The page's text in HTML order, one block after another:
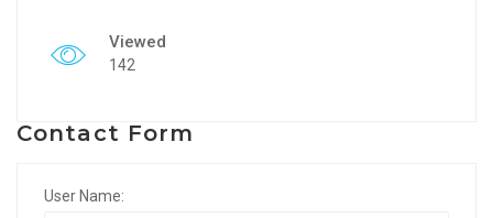
Viewed
142
Contact Form
User Name: